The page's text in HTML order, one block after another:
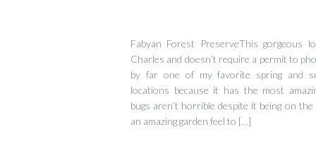
Fabyan Forest PreserveThis gorgeous
Charles and doesn’t require a permit to
by far one of my favorite spring and
locations because it has the most
bugs aren’t horrible despite it being on
an amazing garden feel to […]